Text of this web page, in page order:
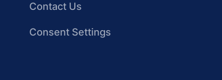
Contact Us
Consent Settings